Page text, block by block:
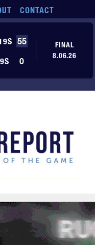
CONTACT
55
0
FINAL
8.06.26